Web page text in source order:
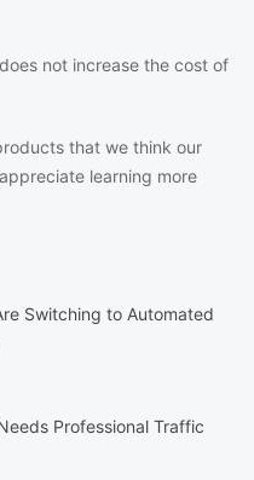
not increase the cost of
that we think our
learning more
Switching to Automated
Professional Traffic